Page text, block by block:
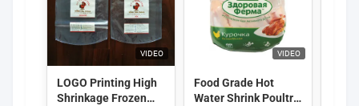
VIDEO
LOGO Printing High
Shrinkage Frozen
VIDEO
Food Grade Hot
Water Shrink Poultry